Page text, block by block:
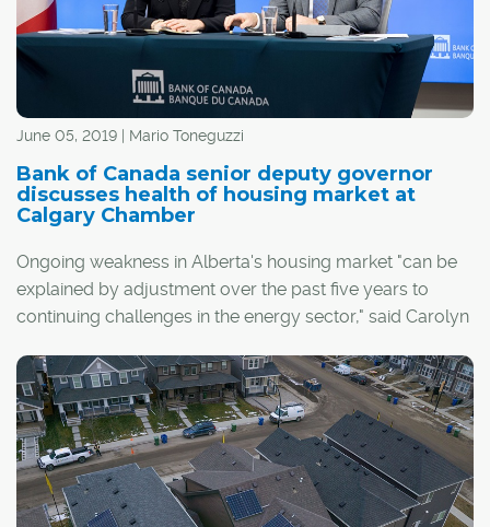
June 05, 2019 | Mario Toneguzzi
Bank of Canada senior deputy governor
discusses health of housing market at
Calgary Chamber
Ongoing weakness in Alberta's housing market "can be
explained by adjustment over the past five years to
continuing challenges in the energy sector," said Carolyn
during a recent speech at the Calgary Chamber of
Commerce.